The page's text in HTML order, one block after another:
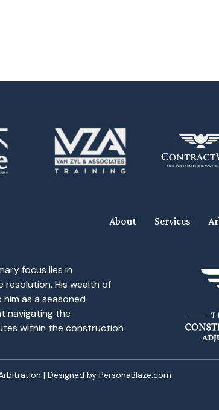
About Services
focus lies in
His wealth of
as a seasoned
navigating the
within the construction
| Designed by PersonaBlaze.com